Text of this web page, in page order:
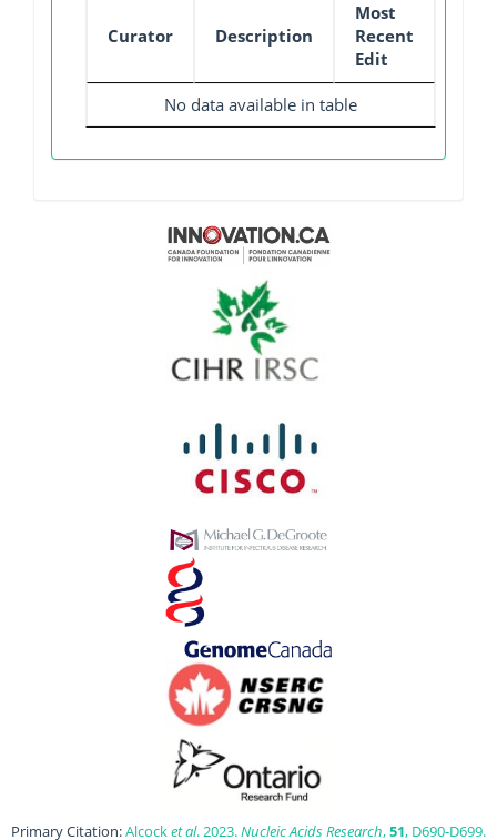
Curator Description
Most
Recent
Edit
No data available in table
Primary Citation:Alcocket al. 2023.Nucleic Acids Research,51, D690-D699.